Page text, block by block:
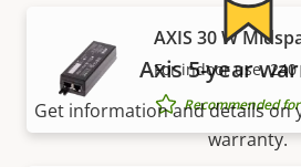
AXIS 30 W
For indoor use, 240
Recommended
Axis 5-year
Get information and details on
warranty.